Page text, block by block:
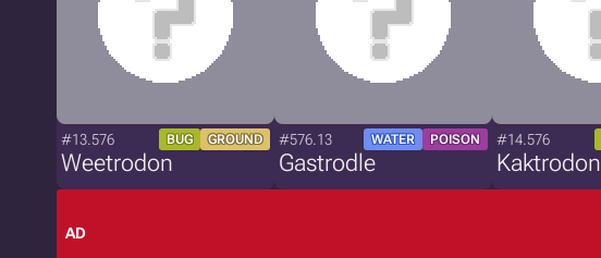
#13.576 BUG GROUND
Weetrodon
#576.13 WATER POISON
Gastrodle
#14.576
Kaktrodon
AD